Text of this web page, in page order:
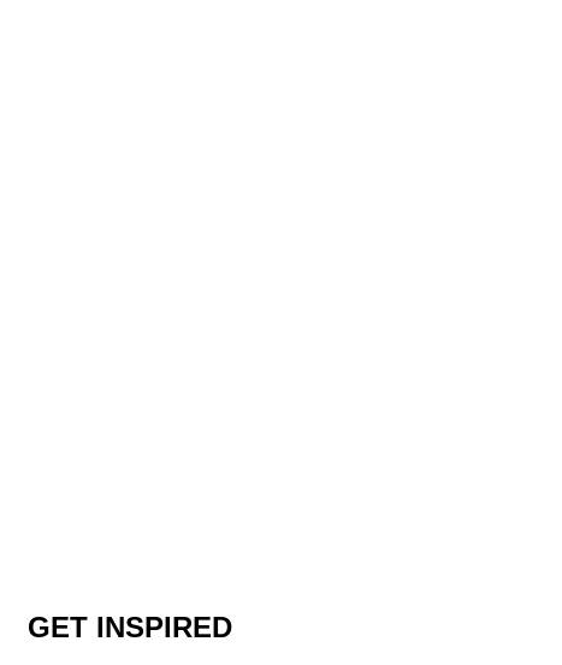
GET INSPIRED